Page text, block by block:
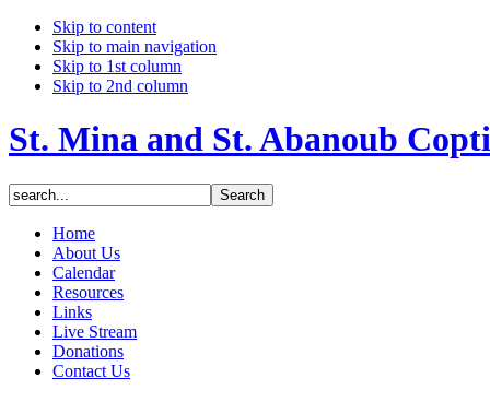
Skip to content
Skip to main navigation
Skip to 1st column
Skip to 2nd column
St. Mina and St. Abanoub
Home
About Us
Calendar
Resources
Links
Live Stream
Donations
Contact Us